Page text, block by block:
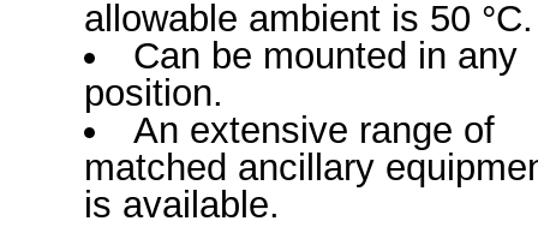
allowable ambient is 50 °C.
Can be mounted in any
position.
An extensive range of
matched ancillary
is available.